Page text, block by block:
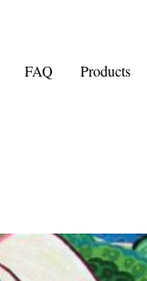
FAQ Products